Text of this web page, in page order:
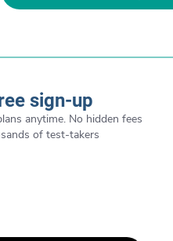
sign-up
anytime. No hidden fees
of test-takers